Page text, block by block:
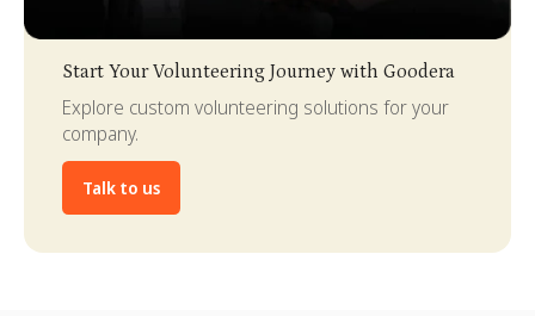
Start Your Volunteering Journey with Goodera
Explore custom volunteering solutions for your
company.
Talk to us